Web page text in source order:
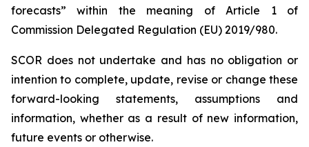
forecasts” within the meaning of Article 1 of
Commission Delegated Regulation (EU) 2019/980.
SCOR does not undertake and has no obligation or
intention to complete, update, revise or change these
forward-looking statements, assumptions and
information, whether as a result of new information,
future events or otherwise.